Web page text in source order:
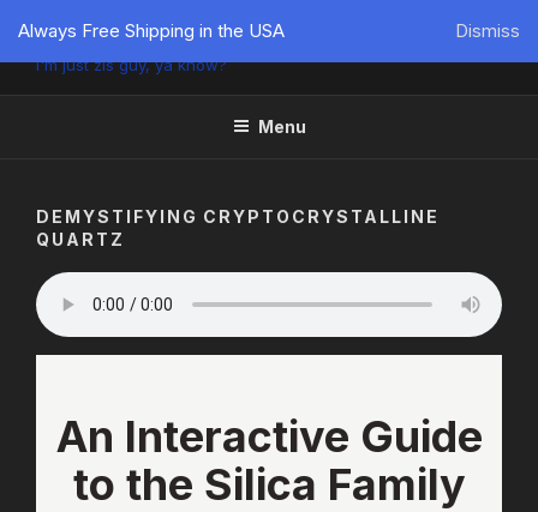
Always Free Shipping in the USA Dismiss
PÜTZU'S WORLD
I'm just zis guy, ya know?
Menu
DEMYSTIFYING CRYPTOCRYSTALLINE
QUARTZ
An Interactive Guide
to the Silica Family